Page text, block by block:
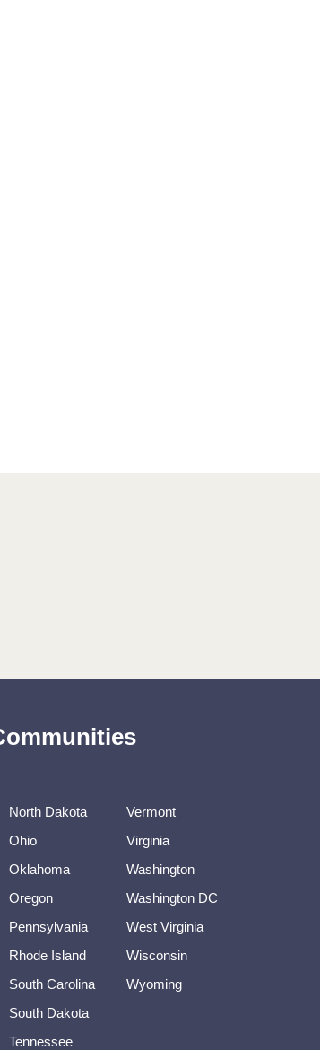
North Dakota
Ohio
Oklahoma
Oregon
Pennsylvania
Rhode Island
South Carolina
South Dakota
Tennessee
Vermont
Virginia
Washington
Washington DC
West Virginia
Wisconsin
Wyoming